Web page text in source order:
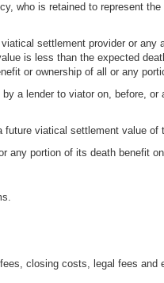
who is retained to represent
settlement provider or
is less than the expected
or ownership of all or any
a lender to viator on, before,
future viatical settlement value of
portion of its death benefit
closing costs, legal fees